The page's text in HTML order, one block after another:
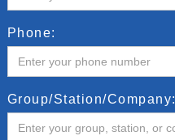
Phone:
Group/Station/Company: